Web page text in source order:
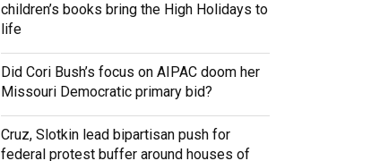
children’s books bring the High Holidays to
life
Did Cori Bush’s focus on AIPAC doom her
Missouri Democratic primary bid?
Cruz, Slotkin lead bipartisan push for
federal protest buffer around houses of